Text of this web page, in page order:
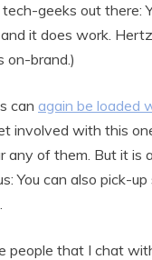
geeks out there:
it does work.
on-brand.)
can again be loaded
involved with this
any of them. But it is
You can also pick-
people that I chat